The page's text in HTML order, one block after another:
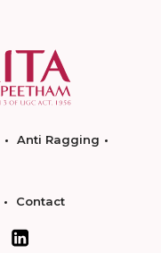
Anti Ragging
Contact